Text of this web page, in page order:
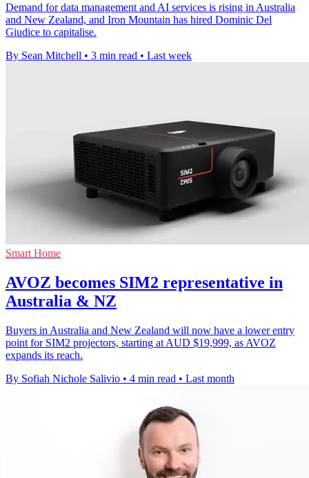
Demand for data management and AI services is rising in Australia
and New Zealand, and Iron Mountain has hired Dominic Del
Giudice to capitalise.
By Sean Mitchell • 3 min read • Last week
Smart Home
AVOZ becomes SIM2 representative in
Australia & NZ
Buyers in Australia and New Zealand will now have a lower entry
point for SIM2 projectors, starting at AUD $19,999, as AVOZ
expands its reach.
By Sofiah Nichole Salivio • 4 min read • Last month